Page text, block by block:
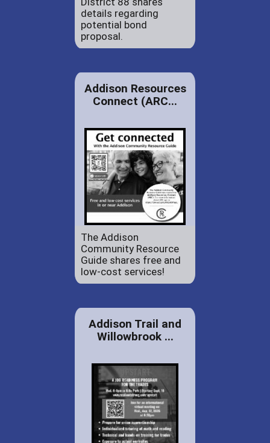
details regarding
potential bond
proposal.
Addison Resources
Connect (ARC...
The Addison
Community Resource
Guide shares free and
low-cost services!
Addison Trail and
Willowbrook ...